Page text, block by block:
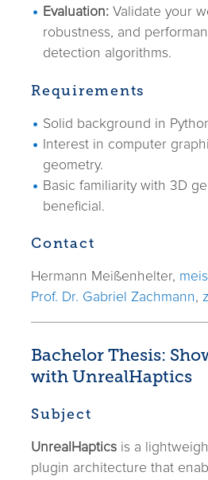
Evaluation: Validate your
robustness, and
detection algorithms.
Requirements
Solid background in
Interest in computer
geometry.
Basic familiarity with 3D
beneficial.
Contact
Hermann Meißenhelter,
Prof. Dr. Gabriel Zachmann,
Bachelor Thesis:
with UnrealHaptics
Subject
UnrealHaptics is a
plugin architecture that